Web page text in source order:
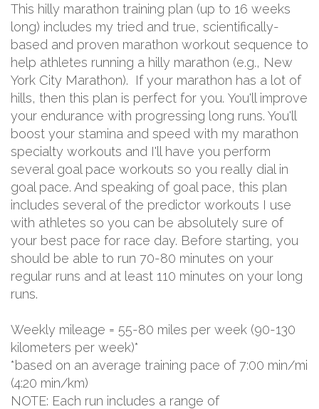
This hilly marathon training plan (up to 16 weeks
long) includes my tried and true, scientifically-
based and proven marathon workout sequence to
help athletes running a hilly marathon (e.g., New
York City Marathon). If your marathon has a lot of
hills, then this plan is perfect for you. You'll improve
your endurance with progressing long runs. You'll
boost your stamina and speed with my marathon
specialty workouts and I'll have you perform
several goal pace workouts so you really dial in
goal pace. And speaking of goal pace, this plan
includes several of the predictor workouts I use
with athletes so you can be absolutely sure of
your best pace for race day. Before starting, you
should be able to run 70-80 minutes on your
regular runs and at least 110 minutes on your long
runs.
Weekly mileage = 55-80 miles per week (90-130
kilometers per week)*
*based on an average training pace of 7:00 min/mi
(4:20 min/km)
NOTE: Each run includes a range of